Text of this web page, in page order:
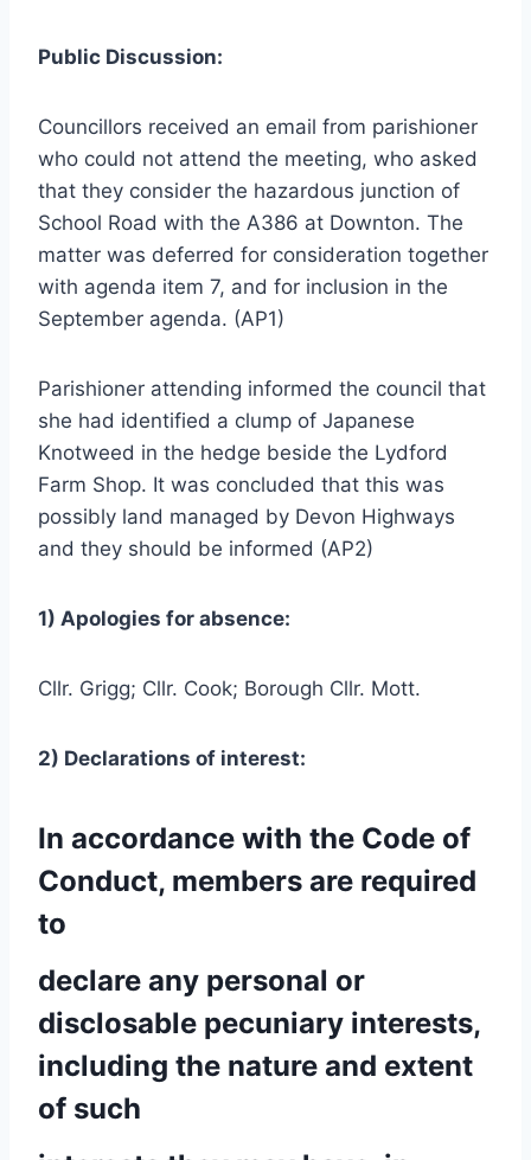
Public Discussion:
Councillors received an email from parishioner
who could not attend the meeting, who asked
that they consider the hazardous junction of
School Road with the A386 at Downton. The
matter was deferred for consideration together
with agenda item 7, and for inclusion in the
September agenda. (AP1)
Parishioner attending informed the council that
she had identified a clump of Japanese
Knotweed in the hedge beside the Lydford
Farm Shop. It was concluded that this was
possibly land managed by Devon Highways
and they should be informed (AP2)
1) Apologies for absence:
Cllr. Grigg; Cllr. Cook; Borough Cllr. Mott.
2) Declarations of interest:
In accordance with the Code of
Conduct, members are required
to
declare any personal or
disclosable pecuniary interests,
including the nature and extent
of such